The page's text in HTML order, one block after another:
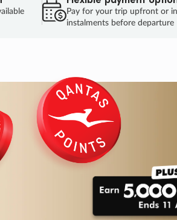
Pay for your trip upfront or in
instalments before departure